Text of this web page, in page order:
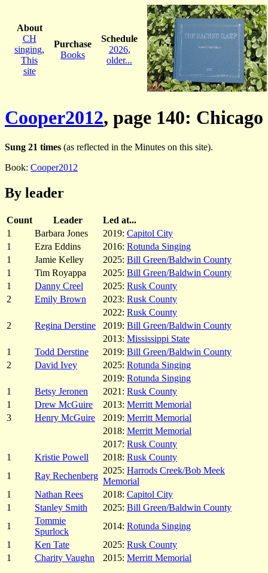
About
CH
singing,
This
site
Purchase
Books
Schedule
2026,
older...
Cooper2012, page 140: Chicago
Sung 21 times (as reflected in the Minutes on this site).
Book: Cooper2012
By leader
Count Leader
Led at...
1
Barbara Jones 2019: Capitol City
1
Ezra Eddins 2016: Rotunda Singing
1
Jamie Kelley 2025: Bill Green/Baldwin County
1
Tim Royappa 2025: Bill Green/Baldwin County
1
Danny Creel 2025: Rusk County
2
Emily Brown 2023: Rusk County
2022: Rusk County
2
Regina Derstine 2019: Bill Green/Baldwin County
2013: Mississippi State
1
Todd Derstine 2019: Bill Green/Baldwin County
2
David Ivey 2025: Rotunda Singing
2019: Rotunda Singing
1
Betsy Jeronen 2021: Rusk County
1
Drew McGuire 2013: Merritt Memorial
3
Henry McGuire 2019: Merritt Memorial
2018: Merritt Memorial
2017: Rusk County
1
Kristie Powell 2018: Rusk County
1
Ray Rechenberg
2025: Harrods Creek/Bob Meek
Memorial
1
Nathan Rees 2018: Capitol City
1
Stanley Smith 2025: Bill Green/Baldwin County
1
Tommie
Spurlock
2014: Rotunda Singing
1
Ken Tate 2025: Rusk County
1
Charity Vaughn 2015: Merritt Memorial